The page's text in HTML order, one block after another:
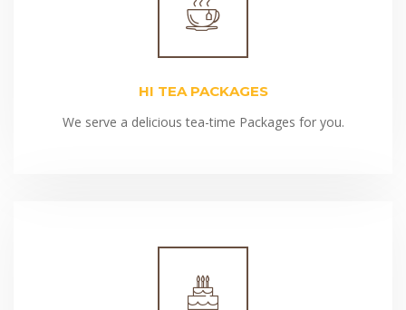
HI TEA PACKAGES
We serve a delicious tea-time Packages for you.